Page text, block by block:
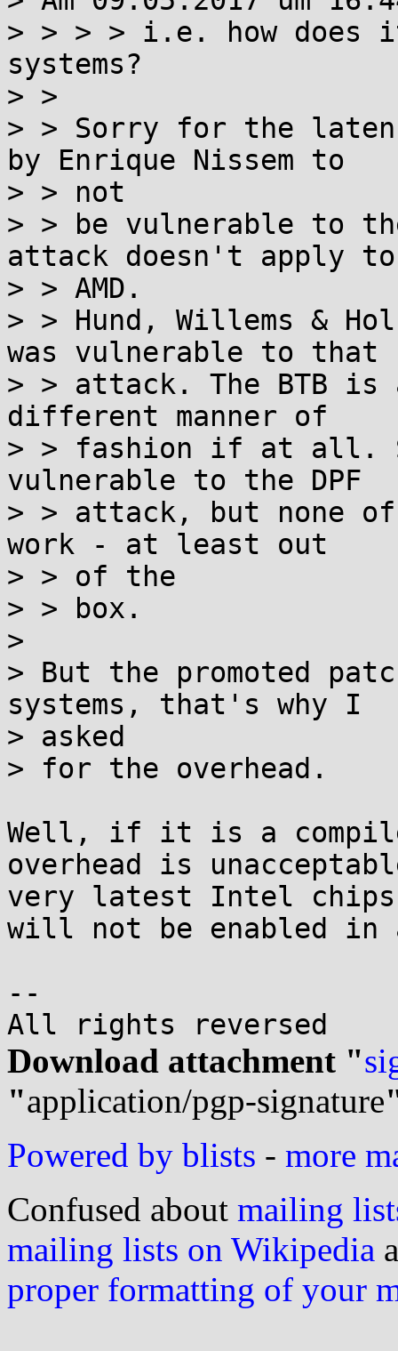
> > > > i.e. how does
systems?
> >
> > Sorry for the
by Enrique Nissem to
> > not
> > be vulnerable to
attack doesn't apply to
> > AMD.
> > Hund, Willems &
was vulnerable to that
> > attack. The BTB
different manner of
> > fashion if at all. So
vulnerable to the DPF
> > attack, but none of
work - at least out
> > of the
> > box.
>
> But the promoted
systems, that's why I
> asked
> for the overhead.
Well, if it is a
overhead is
very latest Intel chips,
will not be enabled
--
Download attachment "
"application/pgp-signature
Powered by blists - more
Confused about mailing
mailing lists on Wikipedia
proper formatting of your